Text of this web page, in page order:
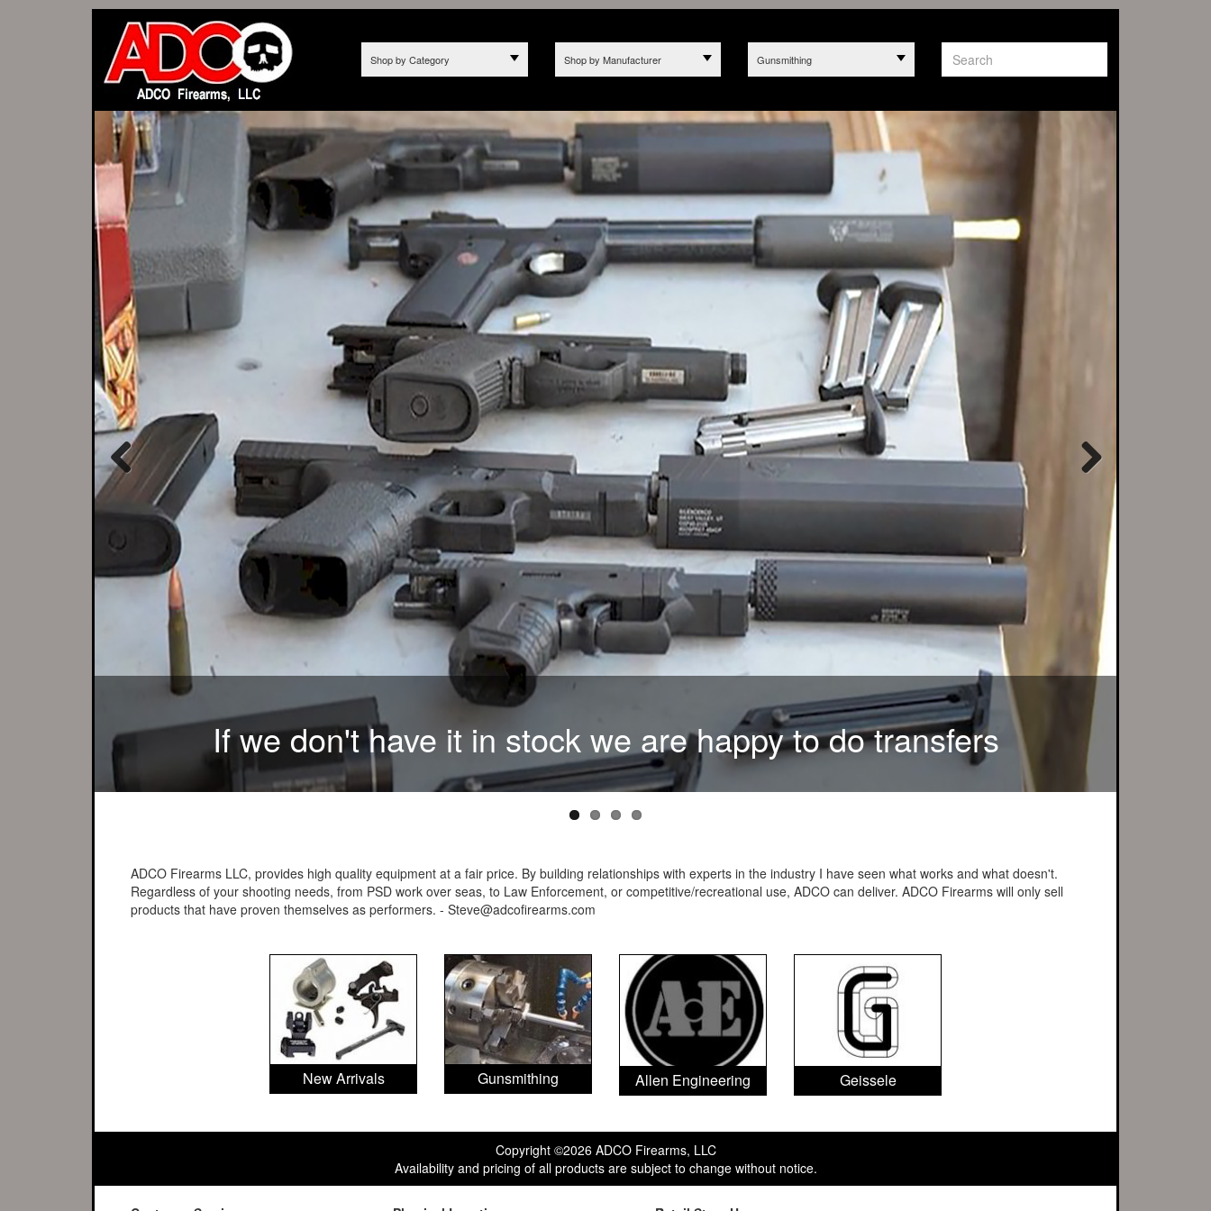
Shop by Category Shop by Manufacturer Gunsmithing
If we don't have it in stock we are happy to do transfers
AS OF 12/10/2025 WE NO LONGER ACCEPT ANY ORDERS
FROM CALIFORNIA DUE TO BILL 1263
There is no better time than trigger time with our local customers...
We thread more than just AR Barrels
ADCO Firearms LLC, provides high quality equipment at a fair price. By building relationships with experts in the industry I have seen what works and what doesn't.
Regardless of your shooting needs, from PSD work over seas, to Law Enforcement, or competitive/recreational use, ADCO can deliver. ADCO Firearms will only sell
products that have proven themselves as performers. - Steve@adcofirearms.com
New Arrivals Gunsmithing Allen Engineering Geissele
Copyright ©2026 ADCO Firearms, LLC
Availability and pricing of all products are subject to change without notice.